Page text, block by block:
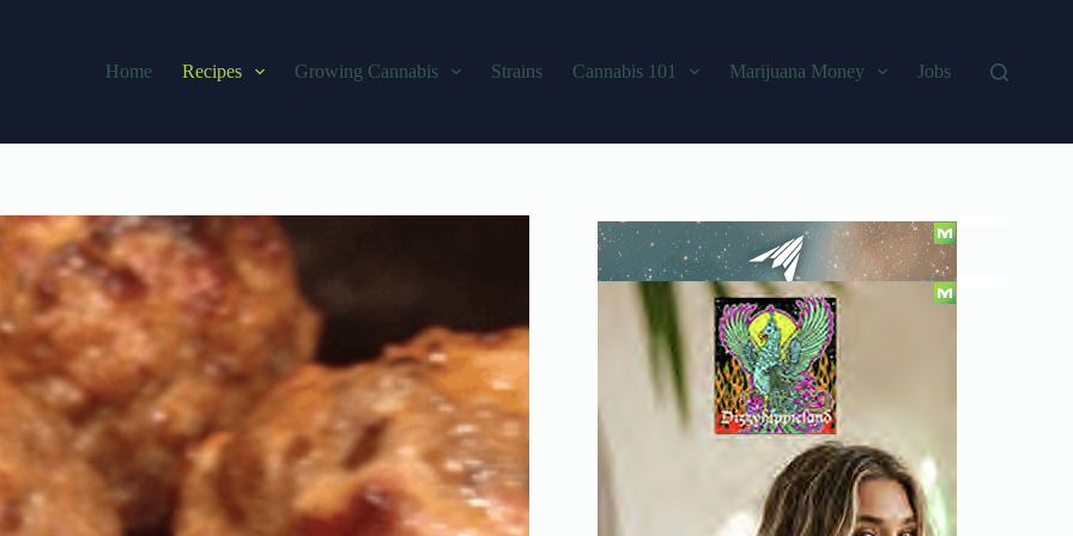
Home
Recipes Growing Cannabis Strains Cannabis 101 Marijuana Money Jobs